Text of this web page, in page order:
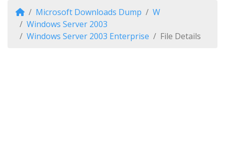
Microsoft Downloads Dump
W
Windows Server 2003
Windows Server 2003 Enterprise
File Details